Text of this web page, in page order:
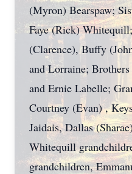
(Myron) Bearspaw;
Faye (Rick)
(Clarence), Buffy
and Lorraine;
and Ernie Labelle;
Courtney (Evan) ,
Jaidais, Dallas
Whitequill
grandchildren,